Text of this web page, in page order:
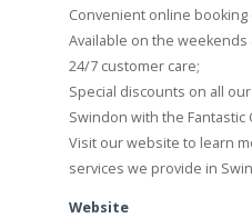
Convenient online booking
Available on the weekends
24/7 customer care;
Special discounts on all
Swindon with the Fantastic
Visit our website to learn
services we provide in
Website